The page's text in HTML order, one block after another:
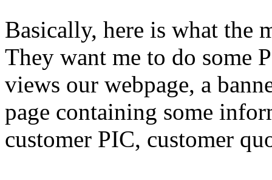
Basically, here is what the
They want me to do some
views our webpage, a
page containing some
customer PIC, customer